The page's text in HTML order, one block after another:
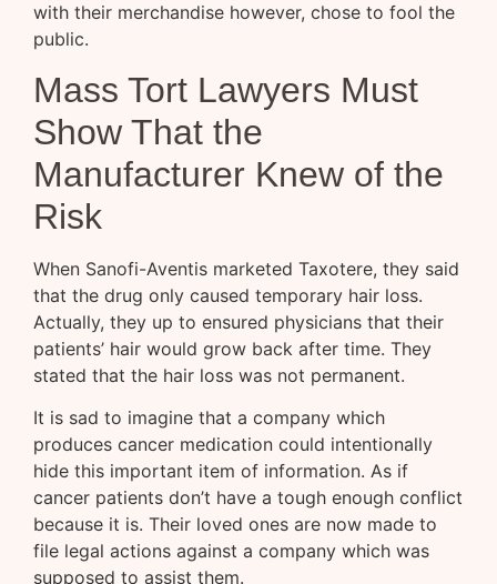
with their merchandise however, chose to fool the
public.
Mass Tort Lawyers Must
Show That the
Manufacturer Knew of the
Risk
When Sanofi-Aventis marketed Taxotere, they said
that the drug only caused temporary hair loss.
Actually, they up to ensured physicians that their
patients’ hair would grow back after time. They
stated that the hair loss was not permanent.
It is sad to imagine that a company which
produces cancer medication could intentionally
hide this important item of information. As if
cancer patients don’t have a tough enough conflict
because it is. Their loved ones are now made to
file legal actions against a company which was
supposed to assist them.